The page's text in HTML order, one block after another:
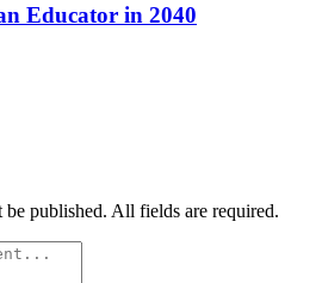
Educator in 2040
published. All fields are required.